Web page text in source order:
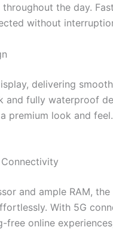
the day.
without
delivering
and fully waterproof
premium look and
and ample RAM,
With 5G
free online